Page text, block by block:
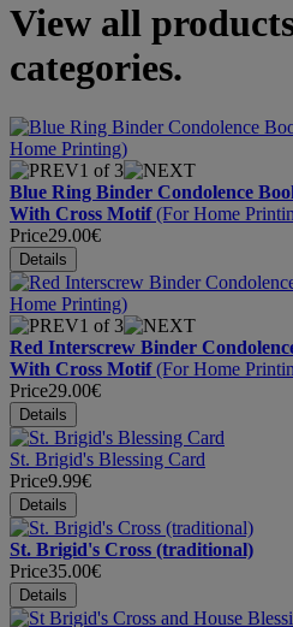
View all
categories.
1 of 3
Blue Ring Binder Condolence
With Cross Motif(For Home
Price29.00€
1 of 3
Red Interscrew Binder
With Cross Motif(For Home
Price29.00€
St. Brigid's Blessing Card
Price9.99€
St. Brigid's Cross (traditional)
Price35.00€